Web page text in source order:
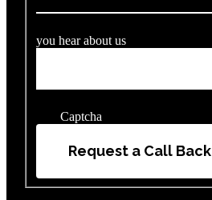
you hear about us
Captcha
Request a Call Back